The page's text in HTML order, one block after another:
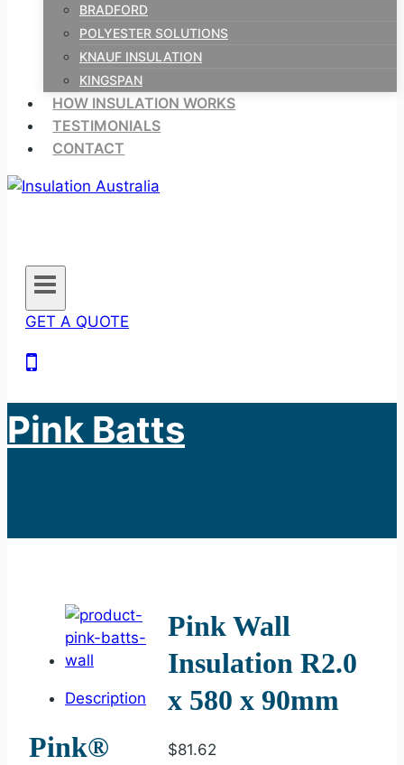
BRADFORD
POLYESTER SOLUTIONS
KNAUF INSULATION
KINGSPAN
HOW INSULATION WORKS
TESTIMONIALS
CONTACT
GET A QUOTE
Pink Batts
Pink Wall
Insulation R2.0
x 580 x 90mm
$81.62
Description
Pink®